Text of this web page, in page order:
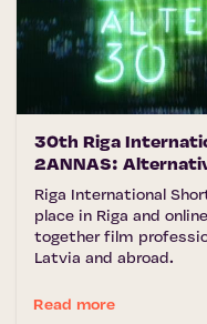
30th Riga
2ANNAS:
Riga International
place in Riga and
together film
Latvia and abroad.
Read more